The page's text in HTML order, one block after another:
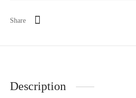
Share
Description